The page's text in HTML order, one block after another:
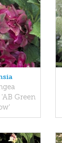
Green